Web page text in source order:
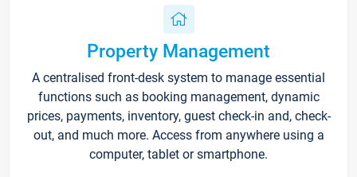
Property Management
A centralised front-desk system to manage essential
functions such as booking management, dynamic
prices, payments, inventory, guest check-in and, check-
out, and much more. Access from anywhere using a
computer, tablet or smartphone.